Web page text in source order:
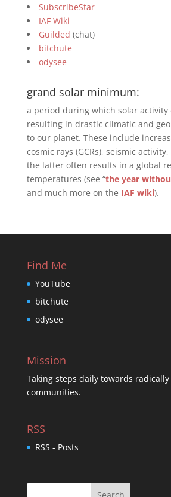
SubscribeStar
IAF Wiki
Guilded (chat)
bitchute
odysee
grand solar minimum:
a period during which solar activity
resulting in drastic climatic and
to our planet. These include
cosmic rays (GCRs), seismic
the latter often results in a global
temperatures (see “the year
and much more on the IAF wiki).
Find Me
YouTube
bitchute
odysee
Mission
Taking steps daily towards
communities.
RSS
RSS - Posts